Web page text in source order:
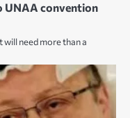
UNAA convention
need more than a